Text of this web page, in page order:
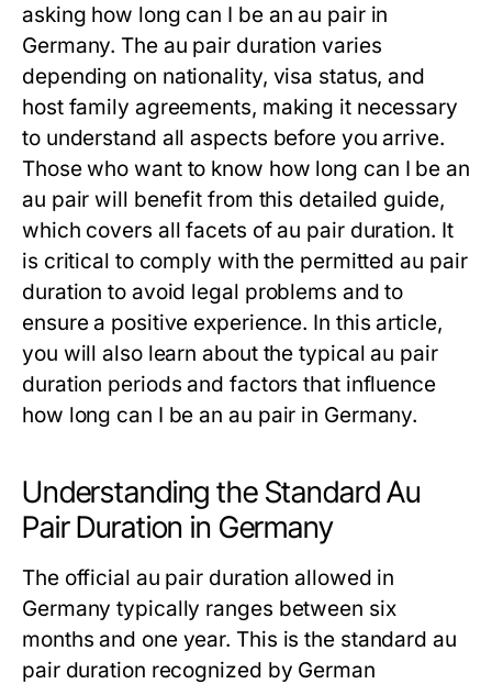
asking how long can I be an au pairin
Germany. The au pair duration varies
depending on nationality, visa status, and
host family agreements, making it necessary
to understand all aspects before you arrive.
Those who want to know how long can I be an
au pair will benefit from this detailed guide,
which covers all facets ofau pair duration. It
is critical to comply with the permittedau pair
duration to avoid legal problems and to
ensure a positive experience. In this article,
you will also learn about the typicalau pair
duration periods and factors that influence
how long can I be an au pair in Germany.
Understanding the Standard Au
Pair Duration in Germany
The official au pair duration allowed in
Germany typically ranges between six
months and one year. This is the standardau
pair duration recognized by German